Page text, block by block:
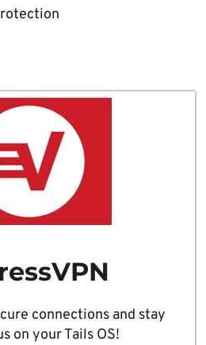
connections and stay
on your Tails OS!